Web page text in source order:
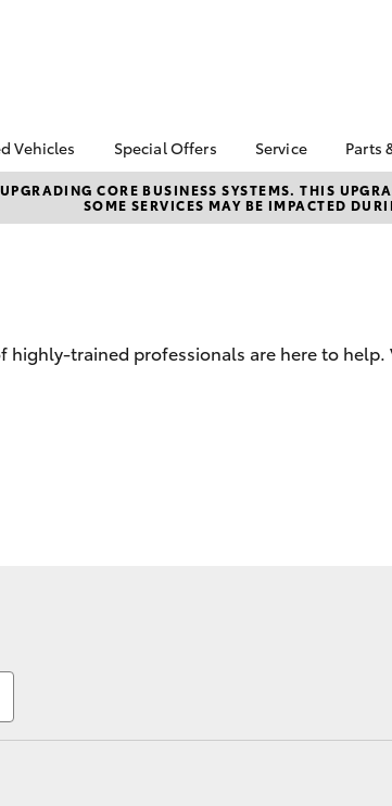
Corolla Hatch
Vehicles
Vehicles
Special Offers
Toyota Special Offers
Local Special Offers
Service
Book a
Service
Mobile
Parts
CORE BUSINESS SYSTEMS. THIS
SOME SERVICES MAY BE IMPACTED
highly-trained professionals are here to